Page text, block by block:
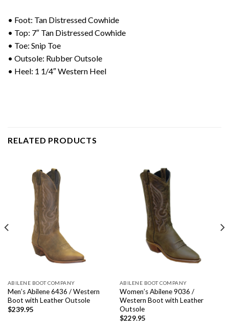
• Foot: Tan Distressed Cowhide
• Top: 7″ Tan Distressed Cowhide
• Toe: Snip Toe
• Outsole: Rubber Outsole
• Heel: 1 1/4″ Western Heel
RELATED PRODUCTS
ABILENE BOOT COMPANY
Men’s Abilene 6436 / Western
Boot with Leather Outsole
$239.95
ABILENE BOOT COMPANY
Women’s Abilene 9036 /
Western Boot with Leather
Outsole
$229.95